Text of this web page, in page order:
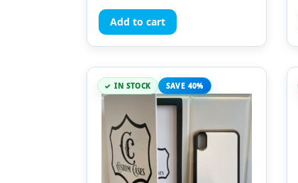
Add to cart
IN STOCK SAVE 40%